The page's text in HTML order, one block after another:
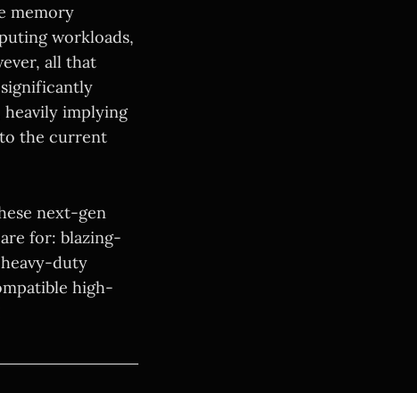
memory
workloads,
all that
heavily implying
the current
next-gen
for: blazing-
duty
high-